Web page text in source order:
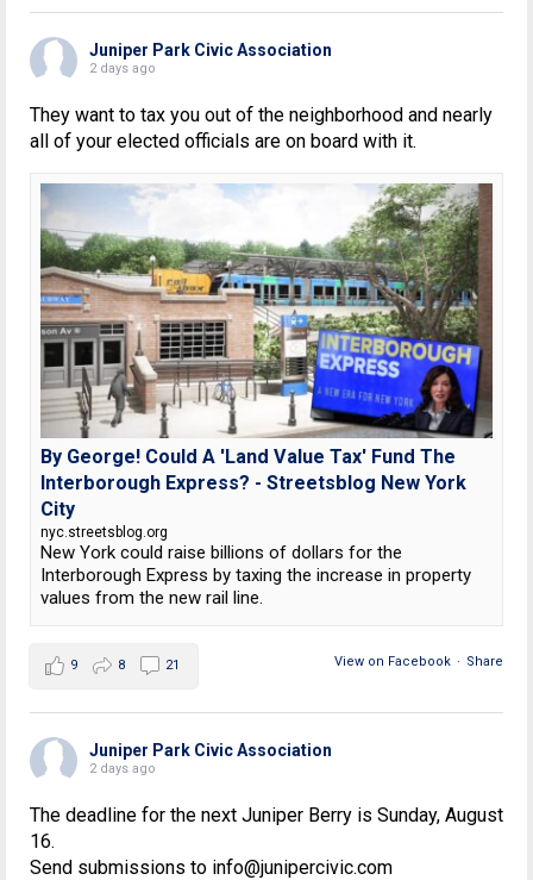
Juniper Park Civic Association
2 days ago
They want to tax you out of the neighborhood and nearly
all of your elected officials are on board with it.
By George! Could A 'Land Value Tax' Fund The
Interborough Express? - Streetsblog New York
City
nyc.streetsblog.org
New York could raise billions of dollars for the
Interborough Express by taxing the increase in property
values from the new rail line.
View on Facebook · Share
9 8 21
Juniper Park Civic Association
2 days ago
The deadline for the next Juniper Berry is Sunday, August
16.
Send submissions to info@junipercivic.com